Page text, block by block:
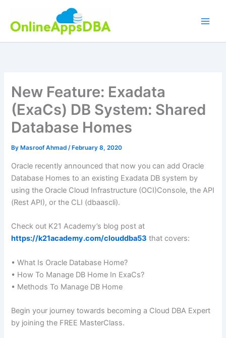
content
New Feature: Exadata
(ExaCs) DB System: Shared
Database Homes
By Masroof Ahmad/ February 8, 2020
Oracle recently announced that now you can add Oracle
Database Homes to an existing Exadata DB system by
using the Oracle Cloud Infrastructure (OCI)Console, the API
(Rest API), or the CLI (dbaascli).
Check out K21 Academy’s blog post at
https://k21academy.com/clouddba53 that covers:
• What Is Oracle Database Home?
• How To Manage DB Home In ExaCs?
• Methods To Manage DB Home
Begin your journey towards becoming a Cloud DBA Expert
by joining the FREE MasterClass.